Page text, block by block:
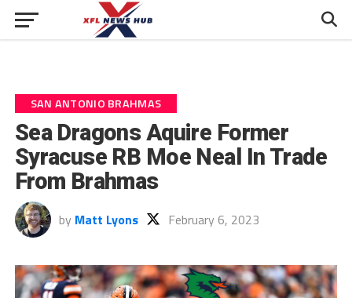
SAN ANTONIO BRAHMAS
Sea Dragons Aquire Former
Syracuse RB Moe Neal In Trade
From Brahmas
by Matt Lyons February 6, 2023